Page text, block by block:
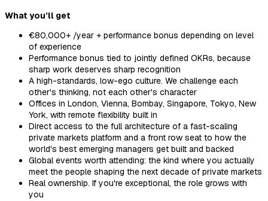
What you’ll get
€80,000+ /year + performance bonus depending on level
of experience
Performance bonus tied to jointly defined OKRs, because
sharp work deserves sharp recognition
A high-standards, low-ego culture. We challenge each
other's thinking, not each other's character
Offices in London, Vienna, Bombay, Singapore, Tokyo, New
York, with remote flexibility built in
Direct access to the full architecture of a fast-scaling
private markets platform and a front row seat to how the
world's best emerging managers get built and backed
Global events worth attending: the kind where you actually
meet the people shaping the next decade of private markets
Real ownership. If you're exceptional, the role grows with
you